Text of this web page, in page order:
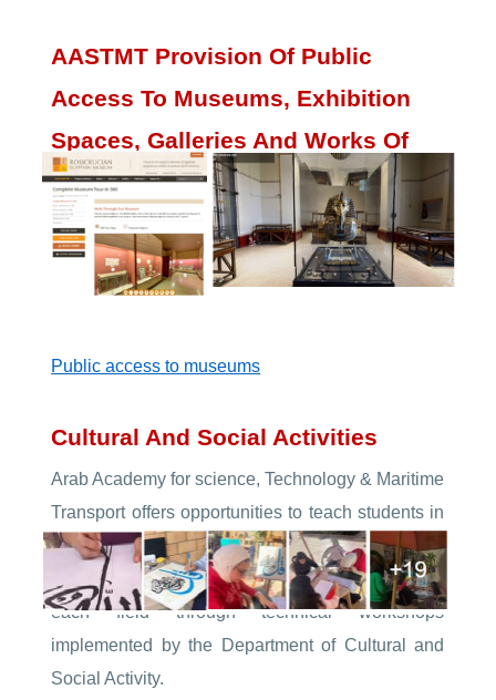
AASTMT Provision Of Public
Access To Museums, Exhibition
Spaces, Galleries And Works Of
Art And Artefacts
The AASTMT provides virtual tours for
sustainable development in museums culture.
Public access to museums
Cultural And Social Activities
Arab Academy for science, Technology & Maritime
Transport offers opportunities to teach students in
different colleges on different kinds of arts and
provides specialized materials and trainers in
each field through technical workshops
implemented by the Department of Cultural and
Social Activity.